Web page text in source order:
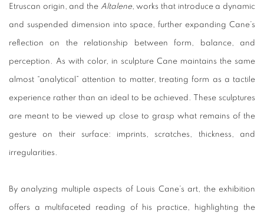
Etruscan origin, and the Altalene, works that introduce a dynamic
and suspended dimension into space, further expanding Cane’s
reflection on the relationship between form, balance, and
perception. As with color, in sculpture Cane maintains the same
almost “analytical” attention to matter, treating form as a tactile
experience rather than an ideal to be achieved. These sculptures
are meant to be viewed up close to grasp what remains of the
gesture on their surface: imprints, scratches, thickness, and
irregularities.
By analyzing multiple aspects of Louis Cane’s art, the exhibition
offers a multifaceted reading of his practice, highlighting the